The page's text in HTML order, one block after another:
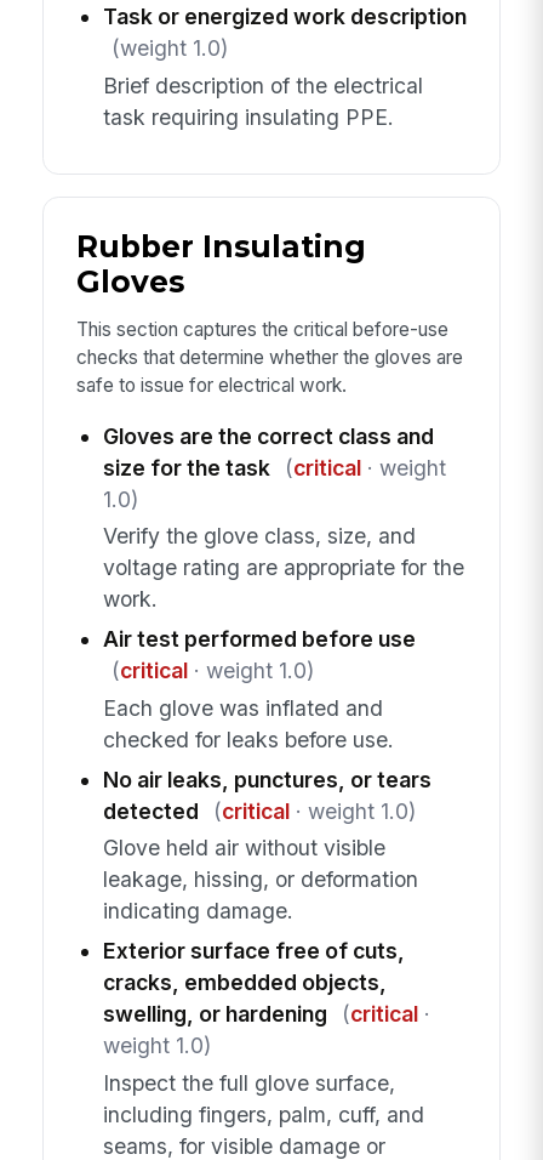
Task or energized work description
(weight 1.0)
Brief description of the electrical
task requiring insulating PPE.
Rubber Insulating
Gloves
This section captures the critical before-use
checks that determine whether the gloves are
safe to issue for electrical work.
Gloves are the correct class and
size for the task
(critical· weight
1.0)
Verify the glove class, size, and
voltage rating are appropriate for the
work.
Air test performed before use
(critical· weight 1.0)
Each glove was inflated and
checked for leaks before use.
No air leaks, punctures, or tears
detected
(critical· weight 1.0)
Glove held air without visible
leakage, hissing, or deformation
indicating damage.
Exterior surface free of cuts,
cracks, embedded objects,
swelling, or hardening
(critical·
weight 1.0)
Inspect the full glove surface,
including fingers, palm, cuff, and
seams, for visible damage or